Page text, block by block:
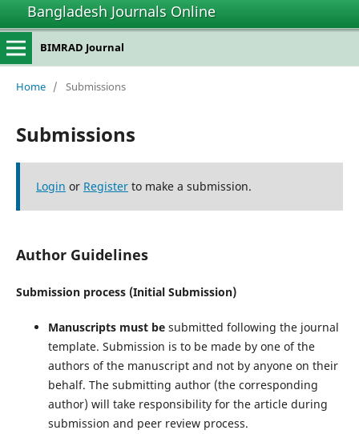
Bangladesh Journals Online
BIMRAD Journal
Home / Submissions
Submissions
Login or Registerto make a submission.
Author Guidelines
Submission process (Initial Submission)
Manuscripts must be submitted following the journal
template. Submission is to be made by one of the
authors of the manuscript and not by anyone on their
behalf. The submitting author (the corresponding
author) will take responsibility for the article during
submission and peer review process.